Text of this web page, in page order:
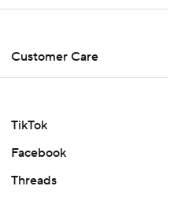
Customer Care
TikTok
Facebook
Threads